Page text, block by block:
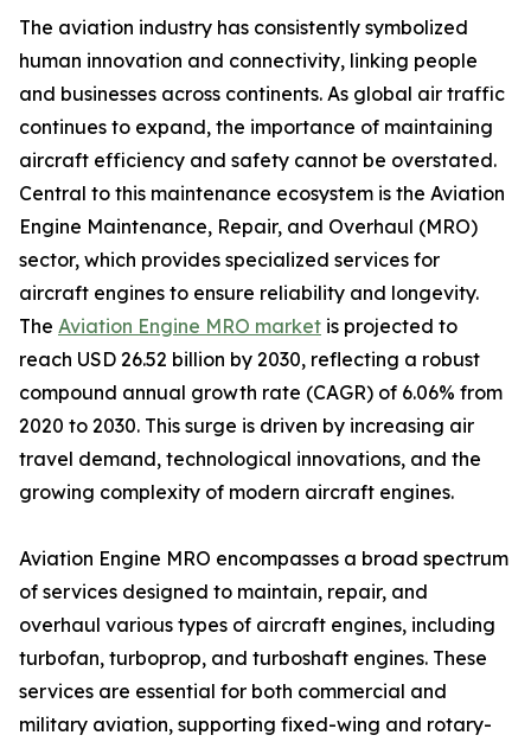
The aviation industry has consistently symbolized
human innovation and connectivity, linking people
and businesses across continents. As global air traffic
continues to expand, the importance of maintaining
aircraft efficiency and safety cannot be overstated.
Central to this maintenance ecosystem is the Aviation
Engine Maintenance, Repair, and Overhaul (MRO)
sector, which provides specialized services for
aircraft engines to ensure reliability and longevity.
The Aviation Engine MRO market is projected to
reach USD 26.52 billion by 2030, reflecting a robust
compound annual growth rate (CAGR) of 6.06% from
2020 to 2030. This surge is driven by increasing air
travel demand, technological innovations, and the
growing complexity of modern aircraft engines.
Aviation Engine MRO encompasses a broad spectrum
of services designed to maintain, repair, and
overhaul various types of aircraft engines, including
turbofan, turboprop, and turboshaft engines. These
services are essential for both commercial and
military aviation, supporting fixed-wing and rotary-